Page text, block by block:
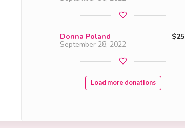
Donna Poland
September 28, 2022
Load more donations